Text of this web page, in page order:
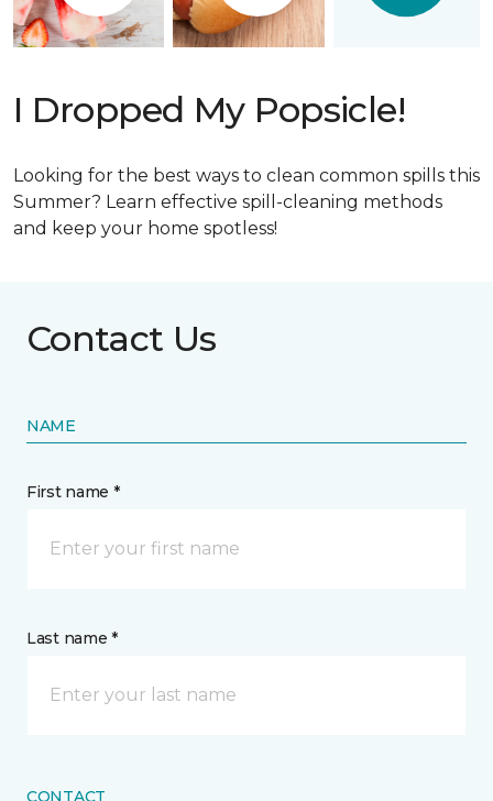
I Dropped My Popsicle!
Looking for the best ways to clean common spills this
Summer? Learn effective spill-cleaning methods
and keep your home spotless!
Contact Us
NAME
First name *
Last name *
CONTACT